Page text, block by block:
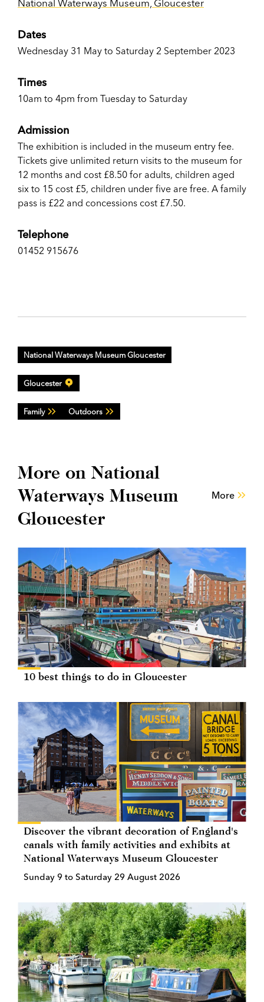
Dates
Wednesday 31 May to Saturday 2 September 2023
Times
10am to 4pm from Tuesday to Saturday
Admission
The exhibition is included in the museum entry fee.
Tickets give unlimited return visits to the museum for
12 months and cost £8.50 for adults, children aged
six to 15 cost £5, children under five are free. A family
pass is £22 and concessions cost £7.50.
Telephone
01452 915676
National Waterways Museum Gloucester
Gloucester
Family Outdoors
More on National
Waterways Museum
Gloucester
More
10 best things to do in Gloucester
Discover the vibrant decoration of England's
canals with family activities and exhibits at
National Waterways Museum Gloucester
Sunday 9 to Saturday 29 August 2026